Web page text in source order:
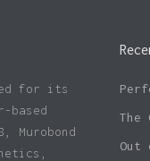
for its
based
The
Out